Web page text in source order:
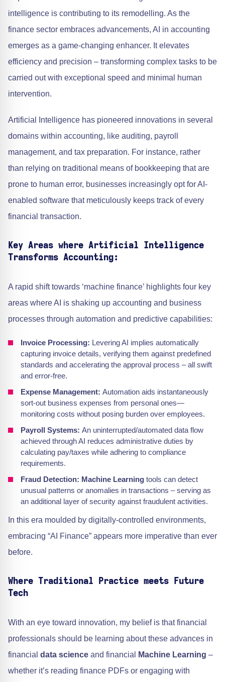
intelligence is contributing to its remodelling. As the
finance sector embraces advancements, AI in accounting
emerges as a game-changing enhancer. It elevates
efficiency and precision – transforming complex tasks to be
carried out with exceptional speed and minimal human
intervention.
Artificial Intelligence has pioneered innovations in several
domains within accounting, like auditing, payroll
management, and tax preparation. For instance, rather
than relying on traditional means of bookkeeping that are
prone to human error, businesses increasingly opt for AI-
enabled software that meticulously keeps track of every
financial transaction.
Key Areas where Artificial Intelligence
Transforms Accounting:
A rapid shift towards ‘machine finance’ highlights four key
areas where AI is shaking up accounting and business
processes through automation and predictive capabilities:
Invoice Processing: Levering AI implies automatically
capturing invoice details, verifying them against predefined
standards and accelerating the approval process – all swift
and error-free.
Expense Management: Automation aids instantaneously
sort-out business expenses from personal ones—
monitoring costs without posing burden over employees.
Payroll Systems: An uninterrupted/automated data flow
achieved through AI reduces administrative duties by
calculating pay/taxes while adhering to compliance
requirements.
Fraud Detection: Machine Learning tools can detect
unusual patterns or anomalies in transactions – serving as
an additional layer of security against fraudulent activities.
In this era moulded by digitally-controlled environments,
embracing “AI Finance” appears more imperative than ever
before.
Where Traditional Practice meets Future
Tech
With an eye toward innovation, my belief is that financial
professionals should be learning about these advances in
financial data science and financial Machine Learning –
whether it’s reading finance PDFs or engaging with